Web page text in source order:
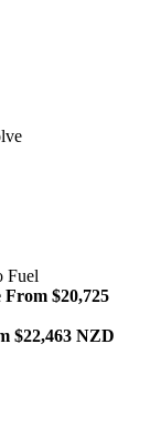
Fuel
From $20,725
$22,463 NZD